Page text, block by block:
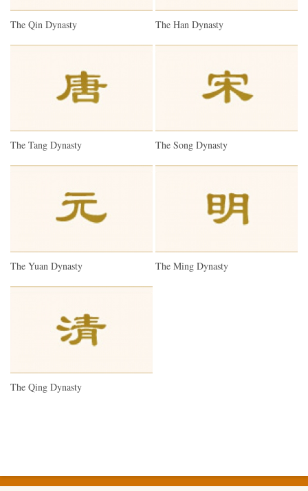
The Qin Dynasty The Han Dynasty
The Tang Dynasty The Song Dynasty
The Yuan Dynasty The Ming Dynasty
The Qing Dynasty